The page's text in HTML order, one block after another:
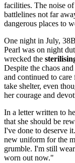
facilities. The noise
battlelines not far
dangerous places to
One night in July,
Pearl was on night
wrecked the
Despite the chaos
and continued to
take shelter, even
her courage and
In a letter written to
that she should be
I've done to deserve
new uniform for the
grumble. I'm still
worn out now."